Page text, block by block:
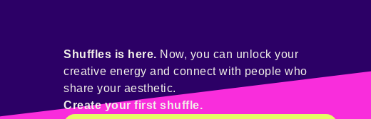
Shuffles is here. Now, you can unlock your
creative energy and connect with people who
share your aesthetic.
Create your first shuffle.